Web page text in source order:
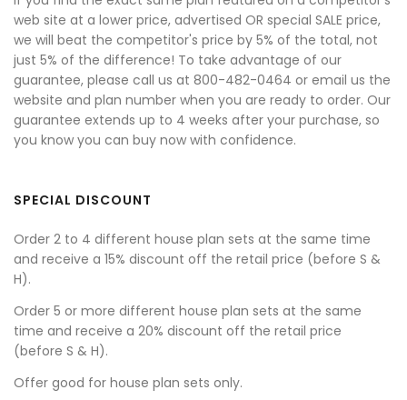
web site at a lower price, advertised OR special SALE price,
we will beat the competitor's price by 5% of the total, not
just 5% of the difference! To take advantage of our
guarantee, please call us at 800-482-0464 or email us the
website and plan number when you are ready to order. Our
guarantee extends up to 4 weeks after your purchase, so
you know you can buy now with confidence.
SPECIAL DISCOUNT
Order 2 to 4 different house plan sets at the same time
and receive a 15% discount off the retail price (before S &
H).
Order 5 or more different house plan sets at the same
time and receive a 20% discount off the retail price
(before S & H).
Offer good for house plan sets only.